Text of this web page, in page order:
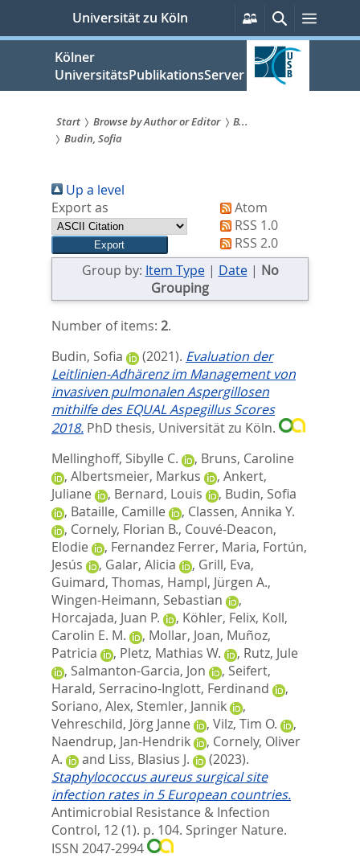
springen
Universität zu Köln
Persönliche
Services
SucheMenü
Kölner
UniversitätsPublikationsServer
Sie
sind
hier:
Start Browse by Author or Editor
B...
Budin, Sofia
Up a level
Export as
Atom
RSS 1.0
RSS 2.0
Group by: Item Type| Date| No
Grouping
Number of items: 2.
Budin, Sofia
(2021). Evaluation der
Leitlinien-Adhärenz im Management von
invasiven pulmonalen Aspergillosen
mithilfe des EQUAL Aspegillus Scores
2018. PhD thesis, Universität zu Köln.
Mellinghoff, Sibylle C.
, Bruns, Caroline
, Albertsmeier, Markus , Ankert,
Juliane
, Bernard, Louis , Budin, Sofia
, Bataille, Camille , Classen, Annika Y.
, Cornely, Florian B., Couvé-Deacon,
Elodie
, Fernandez Ferrer, Maria, Fortún,
Jesús
, Galar, Alicia , Grill, Eva,
Guimard, Thomas, Hampl, Jürgen A.,
Wingen-Heimann, Sebastian
,
Horcajada, Juan P.
, Köhler, Felix, Koll,
Carolin E. M.
, Mollar, Joan, Muñoz,
Patricia
, Pletz, Mathias W. , Rutz, Jule
, Salmanton-Garcia, Jon , Seifert,
Harald, Serracino-Inglott, Ferdinand
,
Soriano, Alex, Stemler, Jannik
,
Vehreschild, Jörg Janne
, Vilz, Tim O.
,
Naendrup, Jan-Hendrik
, Cornely, Oliver
A.
and Liss, Blasius J.
(2023).
Staphylococcus aureus surgical site
infection rates in 5 European countries.
Antimicrobial Resistance & Infection
Control, 12 (1). p. 104. Springer Nature.
ISSN 2047-2994